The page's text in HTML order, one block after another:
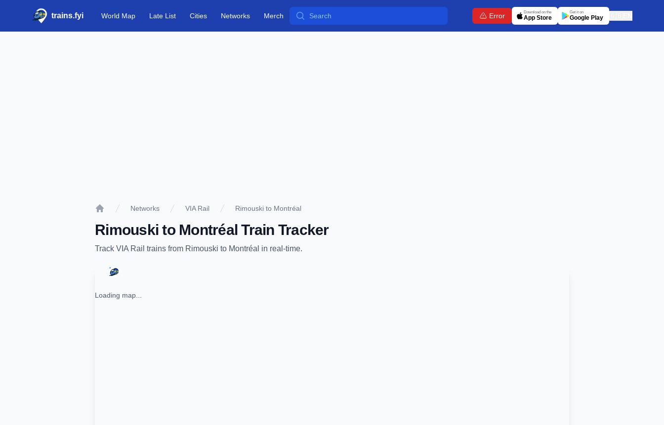
trains.fyi World Map Late List Cities Networks Merch Search Error Download on the
App Store
Get it on
Google Play
Networks VIA Rail Rimouski to Montréal
Rimouski to Montréal Train Tracker
Track VIA Rail trains from Rimouski to Montréal in real-time.
Loading map...